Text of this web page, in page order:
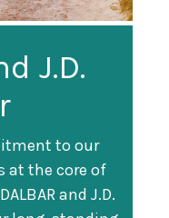
J.D.
to our
at the core of
and J.D.
as a
100
Guardian Life
500 " list of